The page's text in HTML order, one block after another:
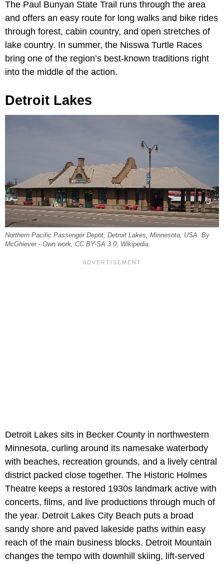
The Paul Bunyan State Trail runs through the area
and offers an easy route for long walks and bike rides
through forest, cabin country, and open stretches of
lake country. In summer, the Nisswa Turtle Races
bring one of the region’s best-known traditions right
into the middle of the action.
Detroit Lakes
Northern Pacific Passenger Depot, Detroit Lakes, Minnesota, USA. By
McGhiever - Own work, CC BY-SA 3.0, Wikipedia.
Detroit Lakes sits in Becker County in northwestern
Minnesota, curling around its namesake waterbody
with beaches, recreation grounds, and a lively central
district packed close together. The Historic Holmes
Theatre keeps a restored 1930s landmark active with
concerts, films, and live productions through much of
the year. Detroit Lakes City Beach puts a broad
sandy shore and paved lakeside paths within easy
reach of the main business blocks. Detroit Mountain
changes the tempo with downhill skiing, lift-served